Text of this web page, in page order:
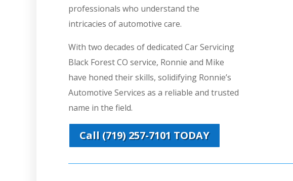
professionals who understand the
intricacies of automotive care.
With two decades of dedicated Car Servicing
Black Forest CO service, Ronnie and Mike
have honed their skills, solidifying Ronnie’s
Automotive Services as a reliable and trusted
name in the field.
Call (719) 257-7101 TODAY